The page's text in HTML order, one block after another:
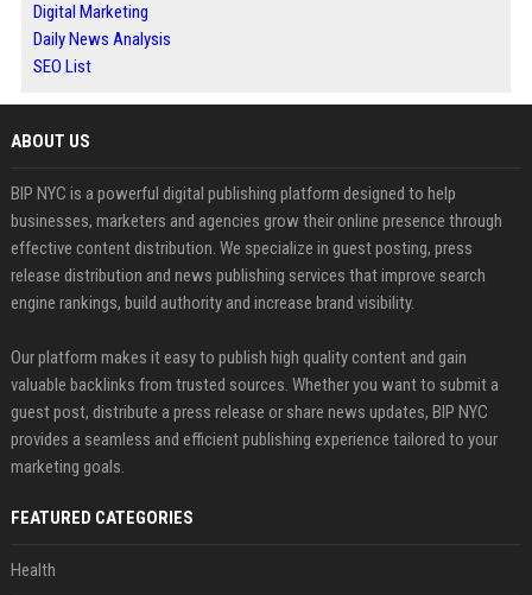
Digital Marketing
Daily News Analysis
SEO List
ABOUT US
BIP NYC is a powerful digital publishing platform designed to help
businesses, marketers and agencies grow their online presence through
effective content distribution. We specialize in guest posting, press
release distribution and news publishing services that improve search
engine rankings, build authority and increase brand visibility.
Our platform makes it easy to publish high quality content and gain
valuable backlinks from trusted sources. Whether you want to submit a
guest post, distribute a press release or share news updates, BIP NYC
provides a seamless and efficient publishing experience tailored to your
marketing goals.
FEATURED CATEGORIES
Health